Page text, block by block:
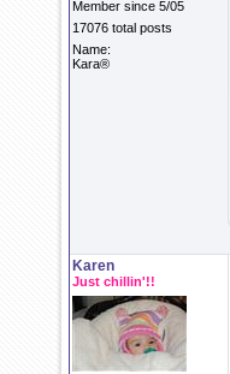
Member since 5/05
17076 total posts
Name:
Kara®
Karen
Just chillin'!!